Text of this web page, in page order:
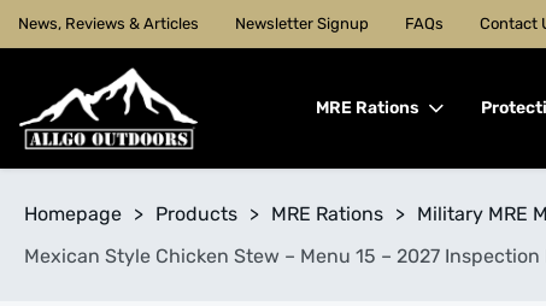
News, Reviews & Articles Newsletter Signup FAQs Contact
MRE Rations
Homepage > Products > MRE Rations > Military MRE
Mexican Style Chicken Stew – Menu 15 – 2027 Inspection